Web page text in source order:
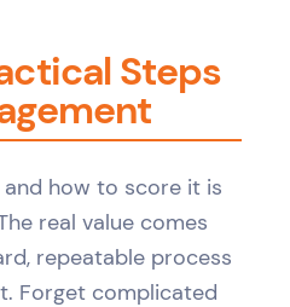
Steps
how to score it is
real value comes
repeatable process
Forget complicated